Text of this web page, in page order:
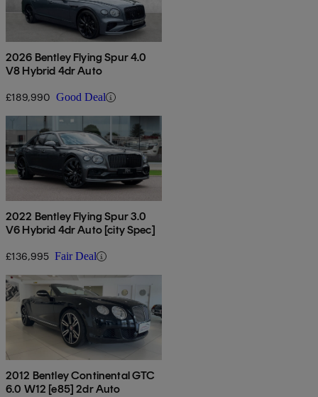
2026 Bentley Flying Spur 4.0
V8 Hybrid 4dr Auto
£189,990 Good Deal
2022 Bentley Flying Spur 3.0
V6 Hybrid 4dr Auto [city Spec]
£136,995 Fair Deal
2012 Bentley Continental GTC
6.0 W12 [e85] 2dr Auto